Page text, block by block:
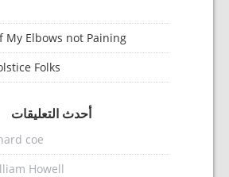
My Elbows not Paining
Folks
أحدث التعليقات
coe
Howell